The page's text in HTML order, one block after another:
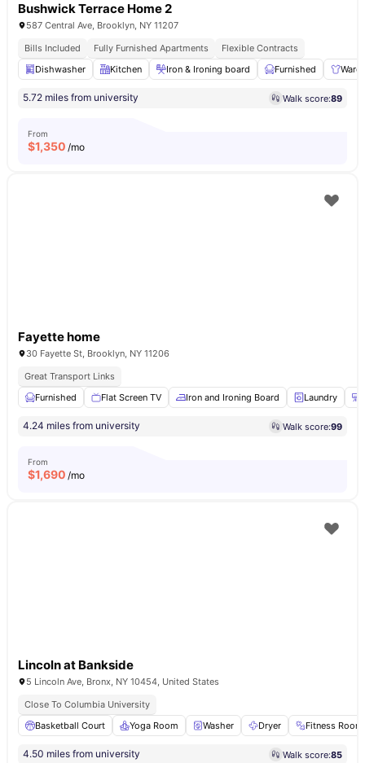
Bushwick Terrace Home 2
587 Central Ave, Brooklyn, NY 11207
Bills Included
Fully Furnished Apartments
Flexible Contracts
Dishwasher
Kitchen Iron & Ironing board Furnished
5.72 miles from university Walk score:89
From
$1,350 /mo
Fayette home
30 Fayette St, Brooklyn, NY 11206
Great Transport Links
Furnished
Flat Screen TV Iron and Ironing Board Laundry
4.24 miles from university Walk score:99
From
$1,690 /mo
Lincoln at Bankside
5 Lincoln Ave, Bronx, NY 10454, United States
Close To Columbia University
Basketball Court
Yoga Room Washer Dryer Fitness Room
4.50 miles from university Walk score:85